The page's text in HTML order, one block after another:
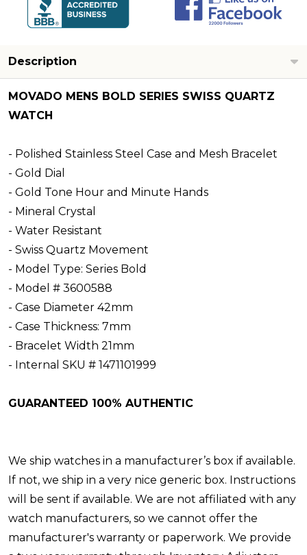
Description
MOVADO MENS BOLD SERIES SWISS QUARTZ
WATCH
- Polished Stainless Steel Case and Mesh Bracelet
- Gold Dial
- Gold Tone Hour and Minute Hands
- Mineral Crystal
- Water Resistant
- Swiss Quartz Movement
- Model Type: Series Bold
- Model # 3600588
- Case Diameter 42mm
- Case Thickness: 7mm
- Bracelet Width 21mm
- Internal SKU # 1471101999
GUARANTEED 100% AUTHENTIC
We ship watches in a manufacturer’s box if available.
If not, we ship in a very nice generic box. Instructions
will be sent if available. We are not affiliated with any
watch manufacturers, so we cannot offer the
manufacturer's warranty or paperwork. We provide